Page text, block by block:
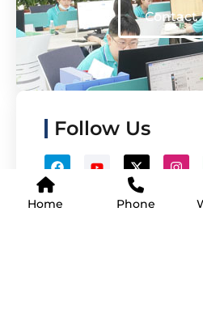
Contact
Follow Us
Home Phone